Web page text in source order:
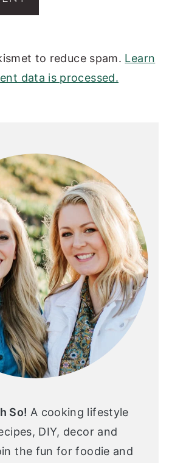
to reduce spam. Learn
data is processed.
So! A cooking lifestyle
DIY, decor and
the fun for foodie and